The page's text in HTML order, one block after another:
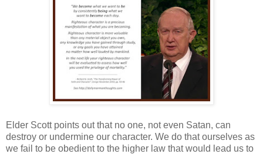
Elder Scott points out that no one, not even Satan, can
destroy or undermine our character. We do that ourselves as
we fail to be obedient to the higher law that would lead us to